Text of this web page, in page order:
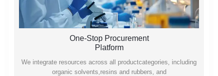
One-Stop Procurement
Platform
We integrate resources across all productcategories, including
organic solvents,resins and rubbers, and